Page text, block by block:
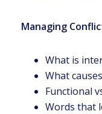
Managing
What is
What
Functional
Words that